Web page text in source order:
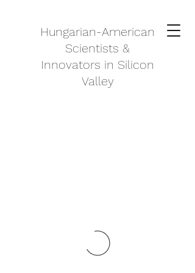
Hungarian-American
Scientists &
Innovators in Silicon
Valley